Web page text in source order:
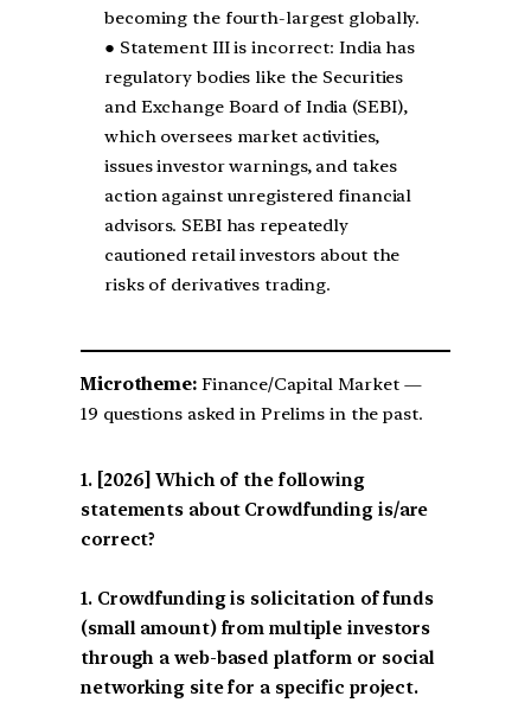
becoming the fourth-largest globally.
● Statement III is incorrect: India has
regulatory bodies like the Securities
and Exchange Board of India (SEBI),
which oversees market activities,
issues investor warnings, and takes
action against unregistered financial
advisors. SEBI has repeatedly
cautioned retail investors about the
risks of derivatives trading.
Microtheme:Finance/Capital Market —
19 questions asked in Prelims in the past.
[2026] Which of the following
statements about Crowdfunding is/are
correct?
1. Crowdfunding is solicitation of funds
(small amount) from multiple investors
through a web-based platform or social
networking site for a specific project.